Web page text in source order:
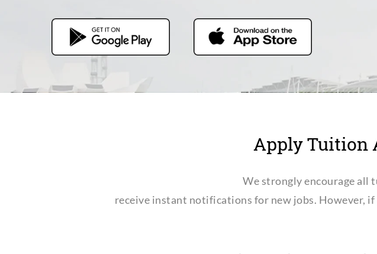
Apply Tuition
We strongly encourage all
receive instant notifications for new jobs. However,